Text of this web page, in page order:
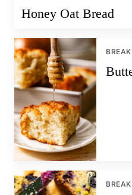
Honey Oat Bread